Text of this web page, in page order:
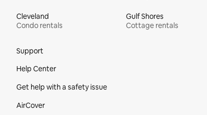
Cleveland
Condo rentals
Gulf Shores
Cottage rentals
Support
Help Center
Get help with a safety issue
AirCover